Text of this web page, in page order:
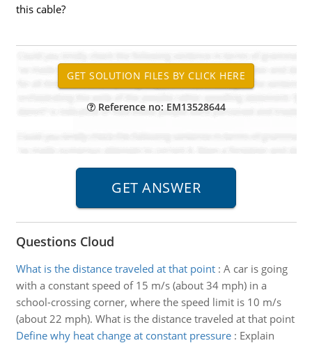
this cable?
Reference no: EM13528644
Questions Cloud
What is the distance traveled at that point: A car is going
with a constant speed of 15 m/s (about 34 mph) in a
school-crossing corner, where the speed limit is 10 m/s
(about 22 mph). What is the distance traveled at that point
Define why heat change at constant pressure: Explain